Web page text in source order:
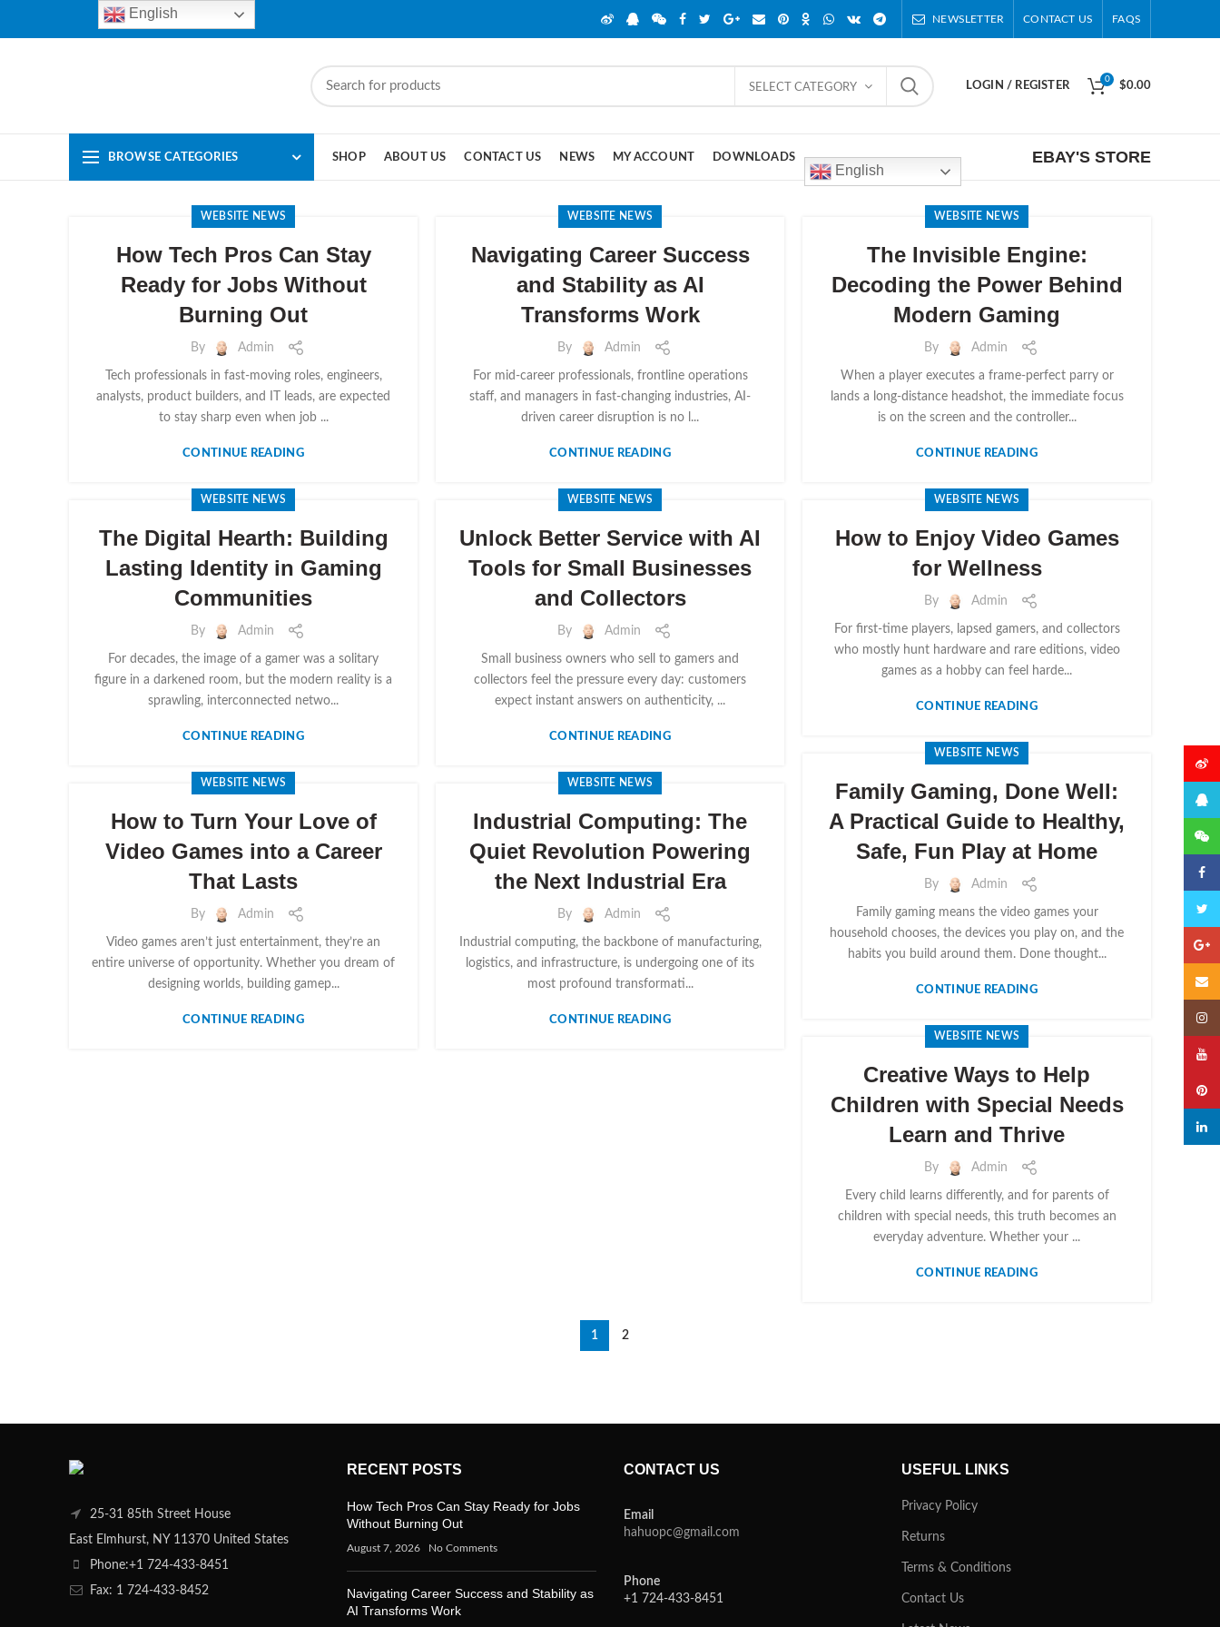
NEWSLETTER CONTACT US FAQS
SELECT CATEGORY LOGIN / REGISTER
0
$0.00
BROWSE CATEGORIES SHOP ABOUT US CONTACT US NEWS MY ACCOUNT DOWNLOADS
English
EBAY'S STORE
WEBSITE NEWS
How Tech Pros Can Stay
Ready for Jobs Without
Burning Out
By Admin
Tech professionals in fast-moving roles, engineers,
analysts, product builders, and IT leads, are expected
to stay sharp even when job ...
CONTINUE READING
WEBSITE NEWS
Navigating Career Success
and Stability as AI
Transforms Work
By Admin
For mid-career professionals, frontline operations
staff, and managers in fast-changing industries, AI-
driven career disruption is no l...
CONTINUE READING
WEBSITE NEWS
The Invisible Engine:
Decoding the Power Behind
Modern Gaming
By Admin
When a player executes a frame-perfect parry or
lands a long-distance headshot, the immediate focus
is on the screen and the controller...
CONTINUE READING
WEBSITE NEWS
The Digital Hearth: Building
Lasting Identity in Gaming
Communities
By Admin
For decades, the image of a gamer was a solitary
figure in a darkened room, but the modern reality is a
sprawling, interconnected netwo...
CONTINUE READING
WEBSITE NEWS
Unlock Better Service with AI
Tools for Small Businesses
and Collectors
By Admin
Small business owners who sell to gamers and
collectors feel the pressure every day: customers
expect instant answers on authenticity, ...
CONTINUE READING
WEBSITE NEWS
How to Enjoy Video Games
for Wellness
By Admin
For first-time players, lapsed gamers, and collectors
who mostly hunt hardware and rare editions, video
games as a hobby can feel harde...
CONTINUE READING
WEBSITE NEWS
Family Gaming, Done Well:
A Practical Guide to Healthy,
Safe, Fun Play at Home
By Admin
Family gaming means the video games your
household chooses, the devices you play on, and the
habits you build around them. Done thought...
CONTINUE READING
WEBSITE NEWS
How to Turn Your Love of
Video Games into a Career
That Lasts
By Admin
Video games aren’t just entertainment, they’re an
entire universe of opportunity. Whether you dream of
designing worlds, building gamep...
CONTINUE READING
WEBSITE NEWS
Industrial Computing: The
Quiet Revolution Powering
the Next Industrial Era
By Admin
Industrial computing, the backbone of manufacturing,
logistics, and infrastructure, is undergoing one of its
most profound transformati...
CONTINUE READING
WEBSITE NEWS
Creative Ways to Help
Children with Special Needs
Learn and Thrive
By Admin
Every child learns differently, and for parents of
children with special needs, this truth becomes an
everyday adventure. Whether your ...
CONTINUE READING
1 2
25-31 85th Street House
East Elmhurst, NY 11370 United States
Phone:+1 724-433-8451
Fax: 1 724-433-8452
RECENT POSTS
How Tech Pros Can Stay Ready for Jobs
Without Burning Out
August 7, 2026 No Comments
Navigating Career Success and Stability as
AI Transforms Work
CONTACT US
Email
hahuopc@gmail.com
Phone
+1 724-433-8451
USEFUL LINKS
Privacy Policy
Returns
Terms & Conditions
Contact Us
English
微博
QQ
微信
Email